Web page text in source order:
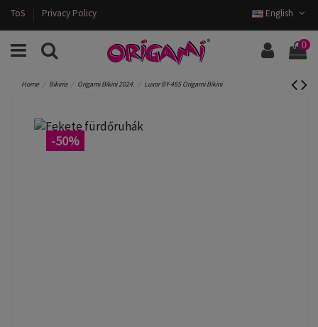
ToS Privacy Policy English
0
Home Bikinis Origami Bikini 2024. Luxor BY-485 Origami Bikini
-50%